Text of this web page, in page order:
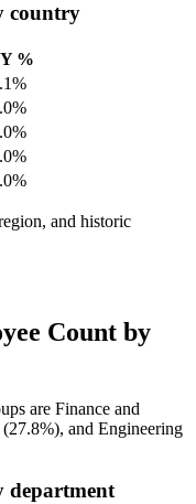
country
%
and historic
Count by
are Finance and
(27.8%), and Engineering
department